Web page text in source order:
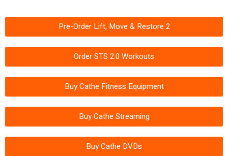
Pre-Order Lift, Move & Restore 2
Order STS 2.0 Workouts
Buy Cathe Fitness Equipment
Buy Cathe Streaming
Buy Cathe DVDs